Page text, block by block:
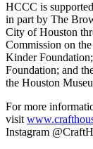
HCCC is
in part by The
City of Houston
Commission on
Kinder
Foundation; and
the Houston
For more
visit
Instagram